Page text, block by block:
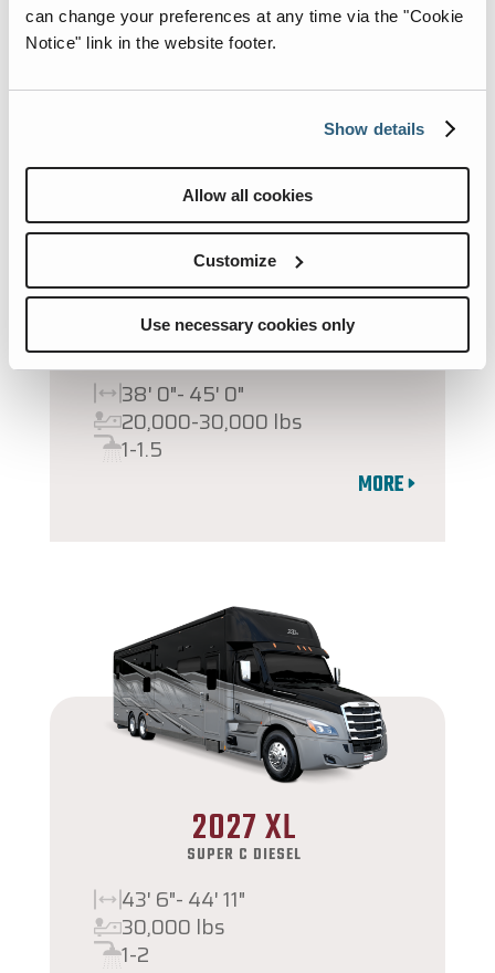
can change your preferences at any time via the "Cookie
Notice" link in the website footer.
Show details
Allow all cookies
Customize
Use necessary cookies only
2027 CLASSIC
SUPER C DIESEL
38' 0"- 45' 0"
20,000-30,000 lbs
1-1.5
MORE
2027 XL
SUPER C DIESEL
43' 6"- 44' 11"
30,000 lbs
1-2